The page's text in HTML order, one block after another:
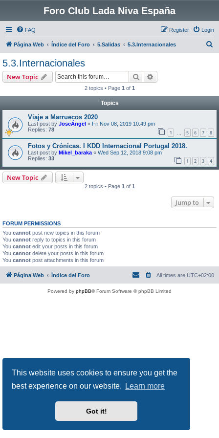
This website uses cookies to ensure you get the
best experience on our website.
Learn more
Got it!
Foro Club Lada Niva España
FAQ Login
Register
Página Web Índice del Foro 5.Salidas 5.3.Internacionales
5.3.Internacionales
New Topic Search
2 topics • Page 1 of 1
Topics
Viaje a Marruecos 2020
Last post by JoseÁngel « Fri Nov 08, 2019 10:49 pm
Replies: 78 1 … 5 6 7 8
Fotos y Crónicas. I KDD Internacional Portugal 2018.
Last post by Mikel_baraka « Wed Sep 12, 2018 9:08 pm
Replies: 33 1 2 3 4
New Topic
2 topics • Page 1 of 1
Jump to
FORUM PERMISSIONS
You cannot post new topics in this forum
You cannot reply to topics in this forum
You cannot edit your posts in this forum
You cannot delete your posts in this forum
You cannot post attachments in this forum
Página Web Índice del Foro All times are UTC+02:00
Powered by phpBB® Forum Software © phpBB Limited